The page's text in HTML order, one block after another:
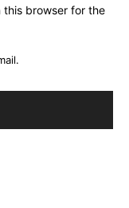
this browser for the